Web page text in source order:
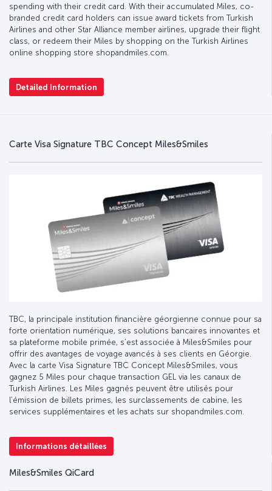
spending with their credit card. With their accumulated Miles, co-
branded credit card holders can issue award tickets from Turkish
Airlines and other Star Alliance member airlines, upgrade their flight
class, or redeem their Miles by shopping on the Turkish Airlines
online shopping store shopandmiles.com.
Detailed Information
Carte Visa Signature TBC Concept Miles&Smiles
TBC, la principale institution financière géorgienne connue pour sa
forte orientation numérique, ses solutions bancaires innovantes et
sa plateforme mobile primée, s’est associée à Miles&Smiles pour
offrir des avantages de voyage avancés à ses clients en Géorgie.
Avec la carte Visa Signature TBC Concept Miles&Smiles, vous
gagnez 5 Miles pour chaque transaction GEL via les canaux de
Turkish Airlines. Les Miles gagnés peuvent être utilisés pour
l’émission de billets primes, les surclassements de cabine, les
services supplémentaires et les achats sur shopandmiles.com.
Informations détaillées
Miles&Smiles QiCard